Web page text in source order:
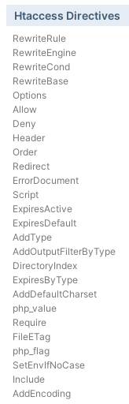
Htaccess Directives
RewriteRule
RewriteEngine
RewriteCond
RewriteBase
Options
Allow
Deny
Header
Order
Redirect
ErrorDocument
Script
ExpiresActive
ExpiresDefault
AddType
AddOutputFilterByType
DirectoryIndex
ExpiresByType
AddDefaultCharset
php_value
Require
FileETag
php_flag
SetEnvIfNoCase
Include
AddEncoding